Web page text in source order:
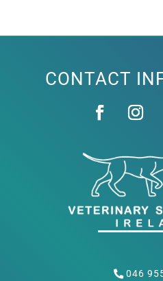
CONTACT
046